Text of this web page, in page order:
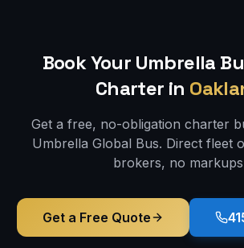
Book Your Umbrella
Charter in
Get a free, no-obligation charter
Umbrella Global Bus. Direct fleet
brokers, no
Get a Free Quote